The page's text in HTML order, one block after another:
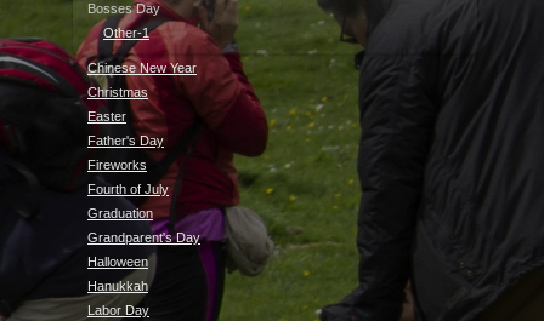
Bosses Day
Other-1
Chinese New Year
Christmas
Easter
Father's Day
Fireworks
Fourth of July
Graduation
Grandparent's Day
Halloween
Hanukkah
Labor Day